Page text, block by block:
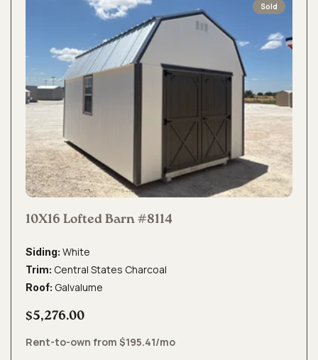
Sold
10X16 Lofted Barn #8114
Siding: White
Trim: Central States Charcoal
Roof: Galvalume
$5,276.00
Rent-to-own from $195.41/mo